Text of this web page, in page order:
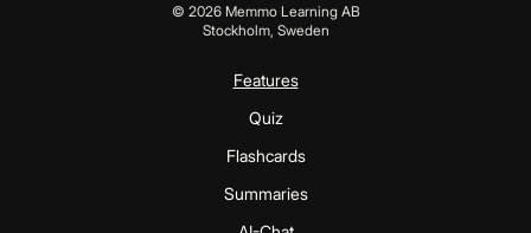
© 2026Memmo Learning AB
Stockholm, Sweden
Features
Quiz
Flashcards
Summaries